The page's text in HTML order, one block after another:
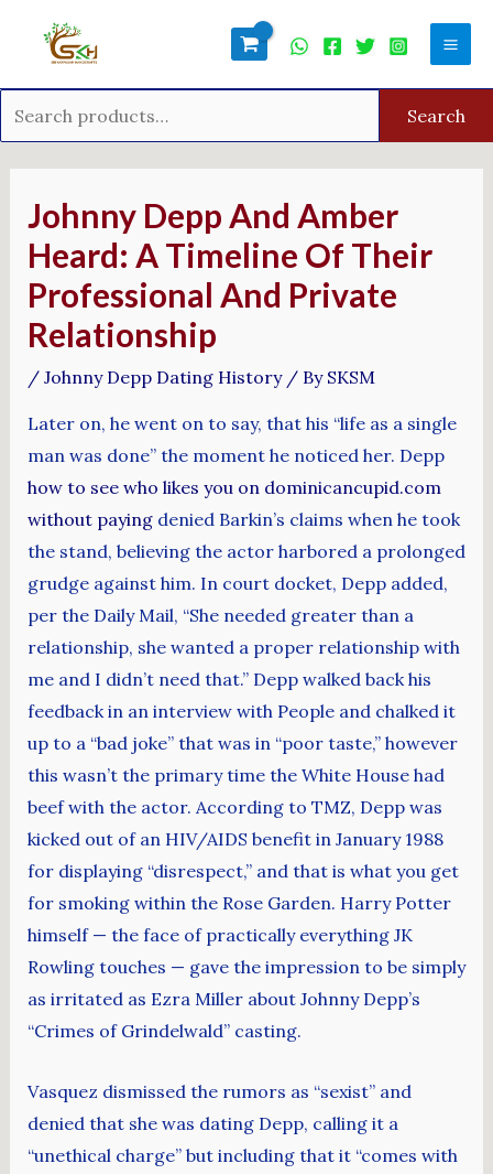
Search
Johnny Depp And Amber
Heard: A Timeline Of Their
Professional And Private
Relationship
/ Johnny Depp Dating History/ By SKSM
Later on, he went on to say, that his “life as a single
man was done” the moment he noticed her. Depp
how to see who likes you on dominicancupid.com
without payingdenied Barkin’s claims when he took
the stand, believing the actor harbored a prolonged
grudge against him. In court docket, Depp added,
per the Daily Mail, “She needed greater than a
relationship, she wanted a proper relationship with
me and I didn’t need that.” Depp walked back his
feedback in an interview with People and chalked it
up to a “bad joke” that was in “poor taste,” however
this wasn’t the primary time the White House had
beef with the actor. According to TMZ, Depp was
kicked out of an HIV/AIDS benefit in January 1988
for displaying “disrespect,” and that is what you get
for smoking within the Rose Garden. Harry Potter
himself — the face of practically everything JK
Rowling touches — gave the impression to be simply
as irritated as Ezra Miller about Johnny Depp’s
“Crimes of Grindelwald” casting.
Vasquez dismissed the rumors as “sexist” and
denied that she was dating Depp, calling it a
“unethical charge” but including that it “comes with